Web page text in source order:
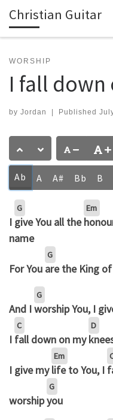
Skip to content
Christian Guitar
WORSHIP
I fall down
by Jordan Published
Ab A A# Bb B
I
G
give You all the
Em
name
For You
G
are the King of
And I
G
worship You, I
I
C
fall down on my
D
I give my
Em
life to You, I
worship
G
you